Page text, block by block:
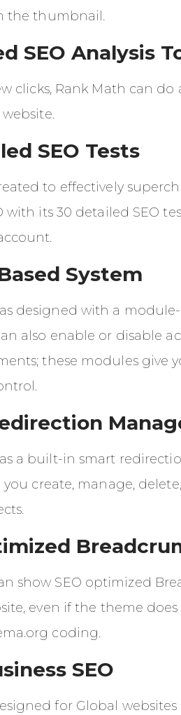
the thumbnail.
SEO Analysis
clicks, Rank Math can do
SEO Tests
to effectively
with its 30 detailed SEO
System
designed with a
also enable or disable
these modules give
a built-in smart
create, manage,
show SEO optimized
even if the theme
coding.
SEO
for Global websites